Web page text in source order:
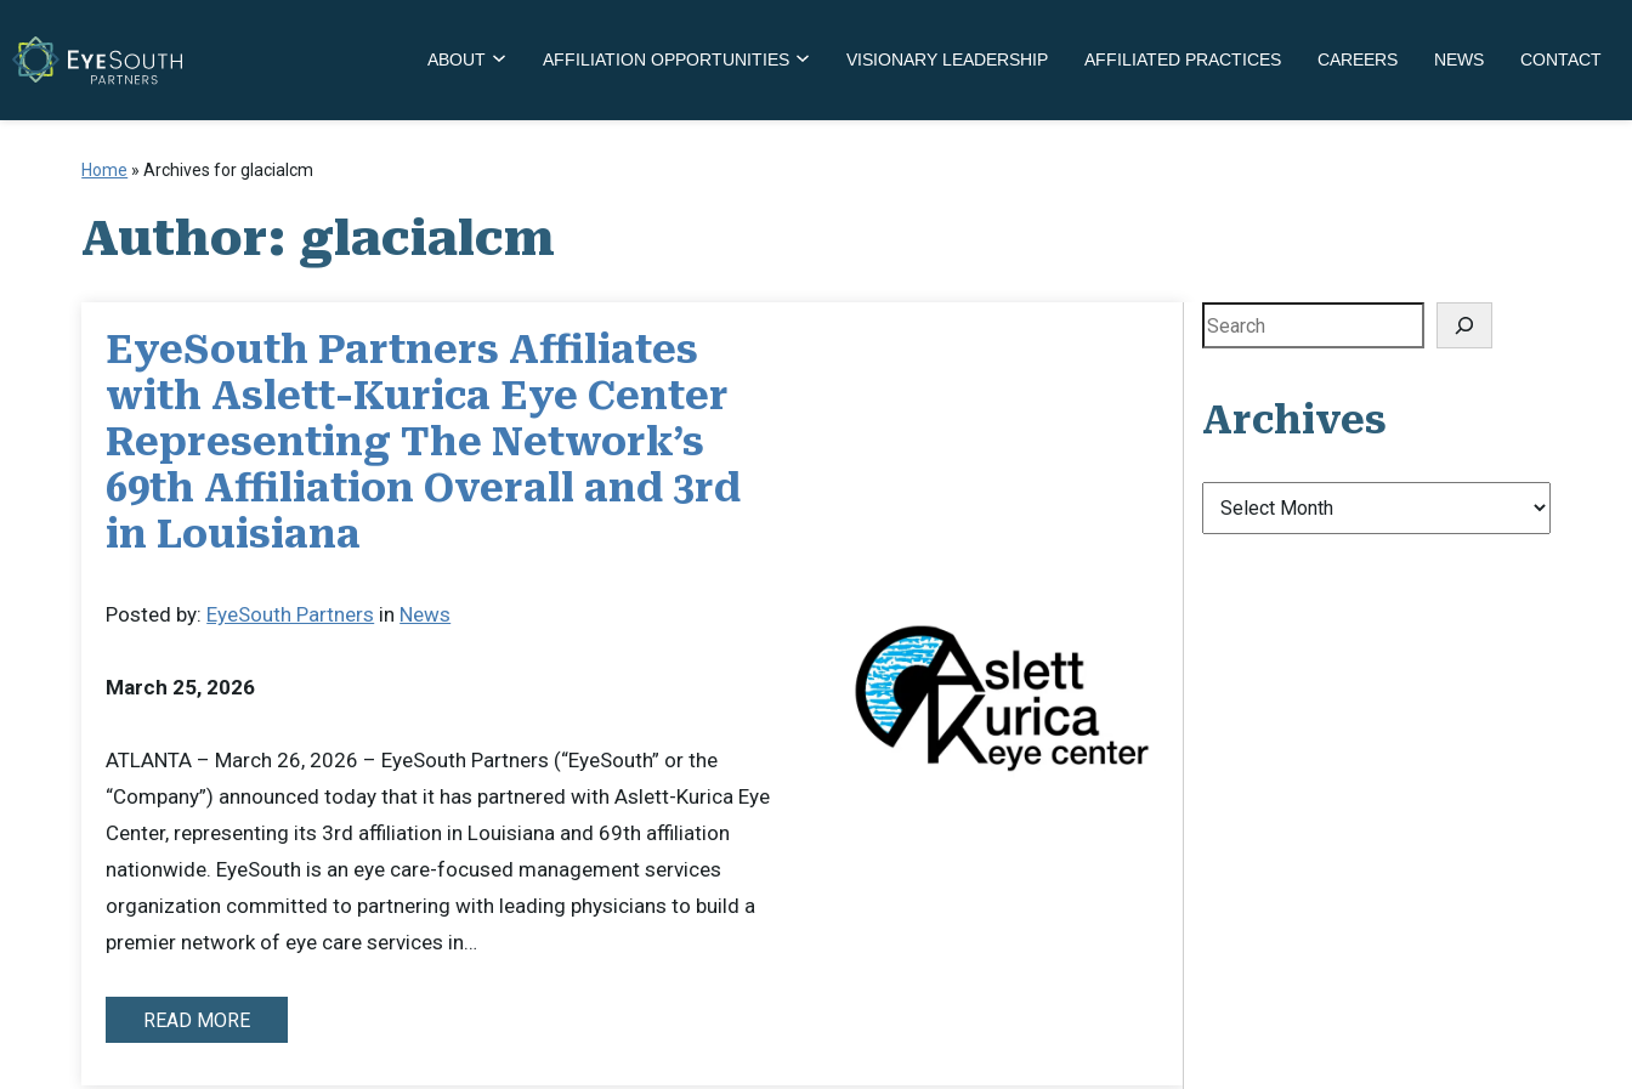
ABOUT AFFILIATION OPPORTUNITIES VISIONARY LEADERSHIP AFFILIATED PRACTICES CAREERS NEWS CONTACT
Home »Archives for glacialcm
Author: glacialcm
EyeSouth Partners Affiliates
with Aslett-Kurica Eye Center
Representing The Network’s
69th Affiliation Overall and 3rd
in Louisiana
Posted by: EyeSouth Partners in News
March 25, 2026
ATLANTA – March 26, 2026 – EyeSouth Partners (“EyeSouth” or the
“Company”) announced today that it has partnered with Aslett-Kurica Eye
Center, representing its 3rd affiliation in Louisiana and 69th affiliation
nationwide. EyeSouth is an eye care-focused management services
organization committed to partnering with leading physicians to build a
premier network of eye care services in…
READ MORE
Search
Archives